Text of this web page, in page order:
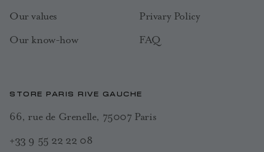
Our values
Our know-how
Privary Policy
FAQ
STORE PARIS RIVE GAUCHE
66, rue de Grenelle, 75007 Paris
+33 9 55 22 22 08